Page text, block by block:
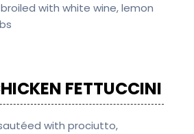
with white wine, lemon
FETTUCCINI
with prociutto,